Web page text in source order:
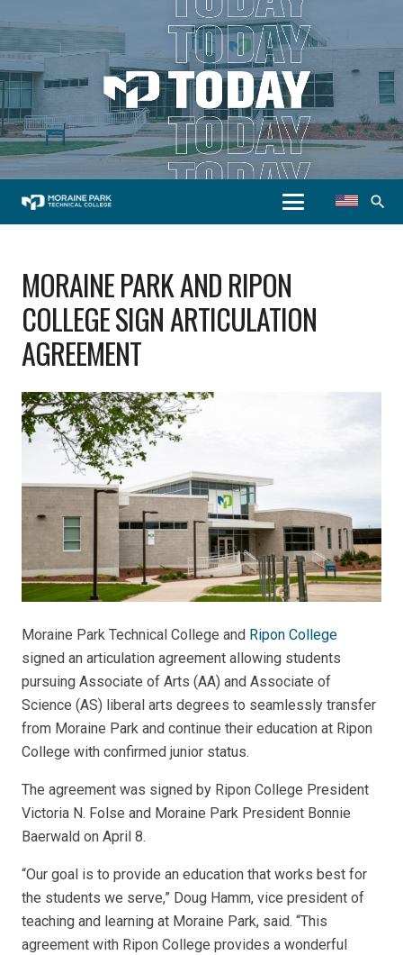
search
MORAINE PARK AND RIPON
COLLEGE SIGN ARTICULATION
AGREEMENT
Moraine Park Technical College and Ripon College
signed an articulation agreement allowing students
pursuing Associate of Arts (AA) and Associate of
Science (AS) liberal arts degrees to seamlessly transfer
from Moraine Park and continue their education at Ripon
College with confirmed junior status.
The agreement was signed by Ripon College President
Victoria N. Folse and Moraine Park President Bonnie
Baerwald on April 8.
“Our goal is to provide an education that works best for
the students we serve,” Doug Hamm, vice president of
teaching and learning at Moraine Park, said. “This
agreement with Ripon College provides a wonderful